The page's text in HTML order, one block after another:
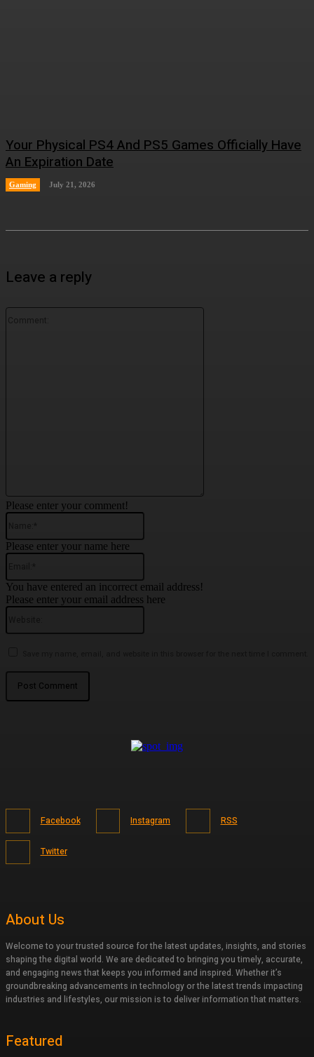
Your Physical PS4 And PS5 Games Officially Have
An Expiration Date
Gaming July 21, 2026
Leave a reply
Comment:
Please enter your comment!
Please enter your name here
You have entered an incorrect email address!
Please enter your email address here
Facebook Instagram RSS
Twitter
About Us
Welcome to your trusted source for the latest updates, insights, and stories
shaping the digital world. We are dedicated to bringing you timely, accurate,
and engaging news that keeps you informed and inspired. Whether it’s
groundbreaking advancements in technology or the latest trends impacting
industries and lifestyles, our mission is to deliver information that matters.
Featured